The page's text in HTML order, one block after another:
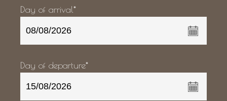
Day of arrival*
Day of departure*